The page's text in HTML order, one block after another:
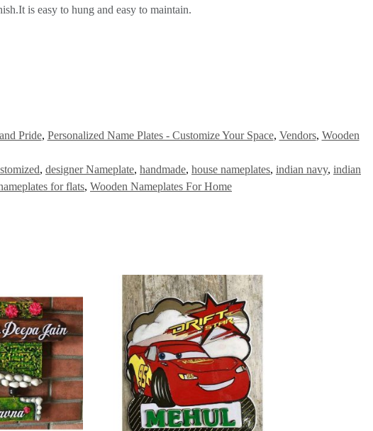
is easy to hung and easy to maintain.
Pride, Personalized Name Plates - Customize Your Space, Vendors, Wooden
, designer Nameplate, handmade, house nameplates, indian navy, indian
for flats, Wooden Nameplates For Home